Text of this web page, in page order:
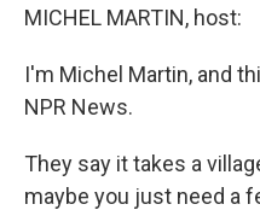
MICHEL MARTIN, host:
I'm Michel Martin, and
NPR News.
They say it takes a
maybe you just need a